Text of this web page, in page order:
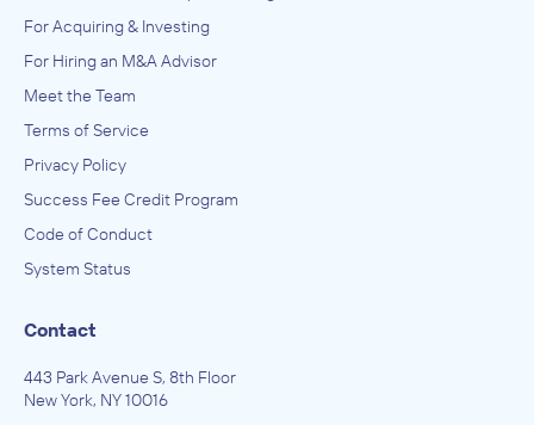
For Acquiring & Investing
For Hiring an M&A Advisor
Meet the Team
Terms of Service
Privacy Policy
Success Fee Credit Program
Code of Conduct
System Status
Contact
443 Park Avenue S, 8th Floor
New York, NY 10016